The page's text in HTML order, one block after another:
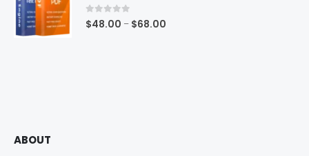
0out of 5
$48.00 – $68.00
ABOUT